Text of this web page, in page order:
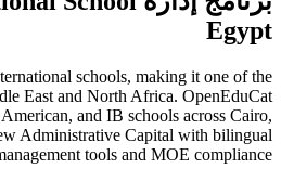
Egypt
schools, making it one of the
East and North Africa. OpenEduCat
and IB schools across Cairo,
Administrative Capital with bilingual
tools and MOE compliance.